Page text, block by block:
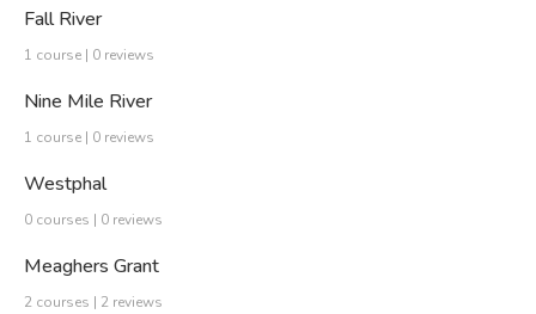
Fall River
1 course | 0 reviews
Nine Mile River
1 course | 0 reviews
Westphal
0 courses | 0 reviews
Meaghers Grant
2 courses | 2 reviews